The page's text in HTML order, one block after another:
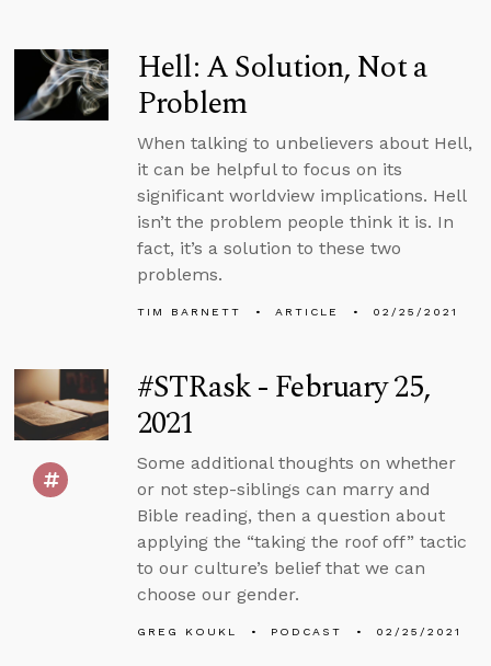
Hell: A Solution, Not a
Problem
When talking to unbelievers about Hell,
it can be helpful to focus on its
significant worldview implications. Hell
isn’t the problem people think it is. In
fact, it’s a solution to these two
problems.
TIM BARNETT ARTICLE 02/25/2021
#STRask - February 25,
2021
Some additional thoughts on whether
or not step-siblings can marry and
Bible reading, then a question about
applying the “taking the roof off” tactic
to our culture’s belief that we can
choose our gender.
GREG KOUKL PODCAST 02/25/2021